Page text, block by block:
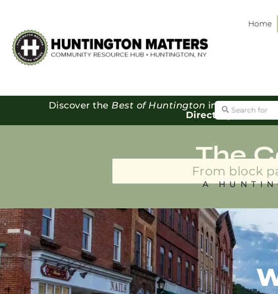
Home
Discover the Best of Huntington in our
Directory:
Search for
The
From block
A